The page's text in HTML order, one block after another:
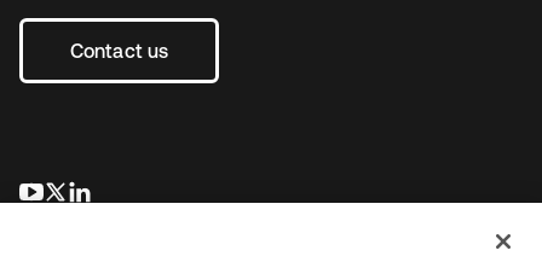
Contact us
opens in a new tab
opens in a new tab